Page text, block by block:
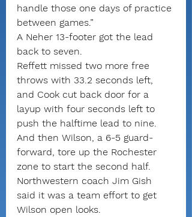
handle those one days of practice
between games.”
A Neher 13-footer got the lead
back to seven.
Reffett missed two more free
throws with 33.2 seconds left,
and Cook cut back door for a
layup with four seconds left to
push the halftime lead to nine.
And then Wilson, a 6-5 guard-
forward, tore up the Rochester
zone to start the second half.
Northwestern coach Jim Gish
said it was a team effort to get
Wilson open looks.